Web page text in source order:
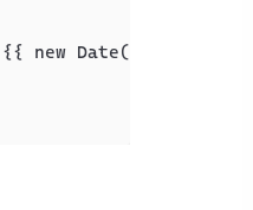
{{ new